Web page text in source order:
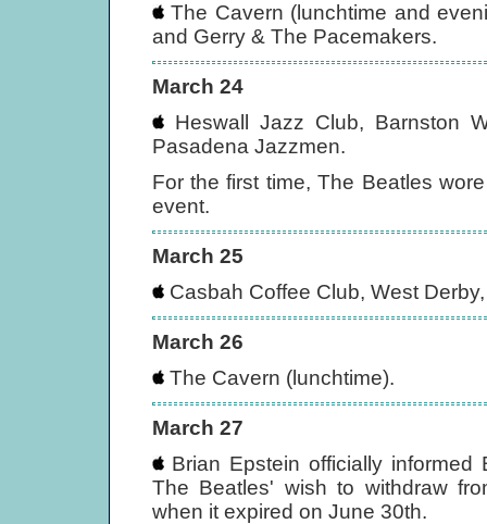
The Cavern (lunchtime and
and Gerry & The Pacemakers.
March 24
Heswall Jazz Club, Barnston
Pasadena Jazzmen.
For the first time, The Beatles
event.
March 25
Casbah Coffee Club, West
March 26
The Cavern (lunchtime).
March 27
Brian Epstein officially informed
The Beatles' wish to withdraw
when it expired on June 30th.